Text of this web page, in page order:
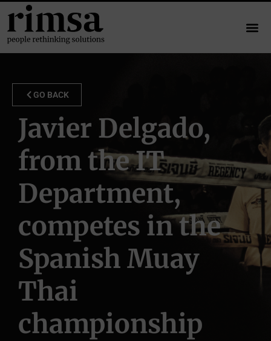
GO BACK
Javier Delgado,
from the IT
Department,
competes in the
Spanish Muay
Thai
championship